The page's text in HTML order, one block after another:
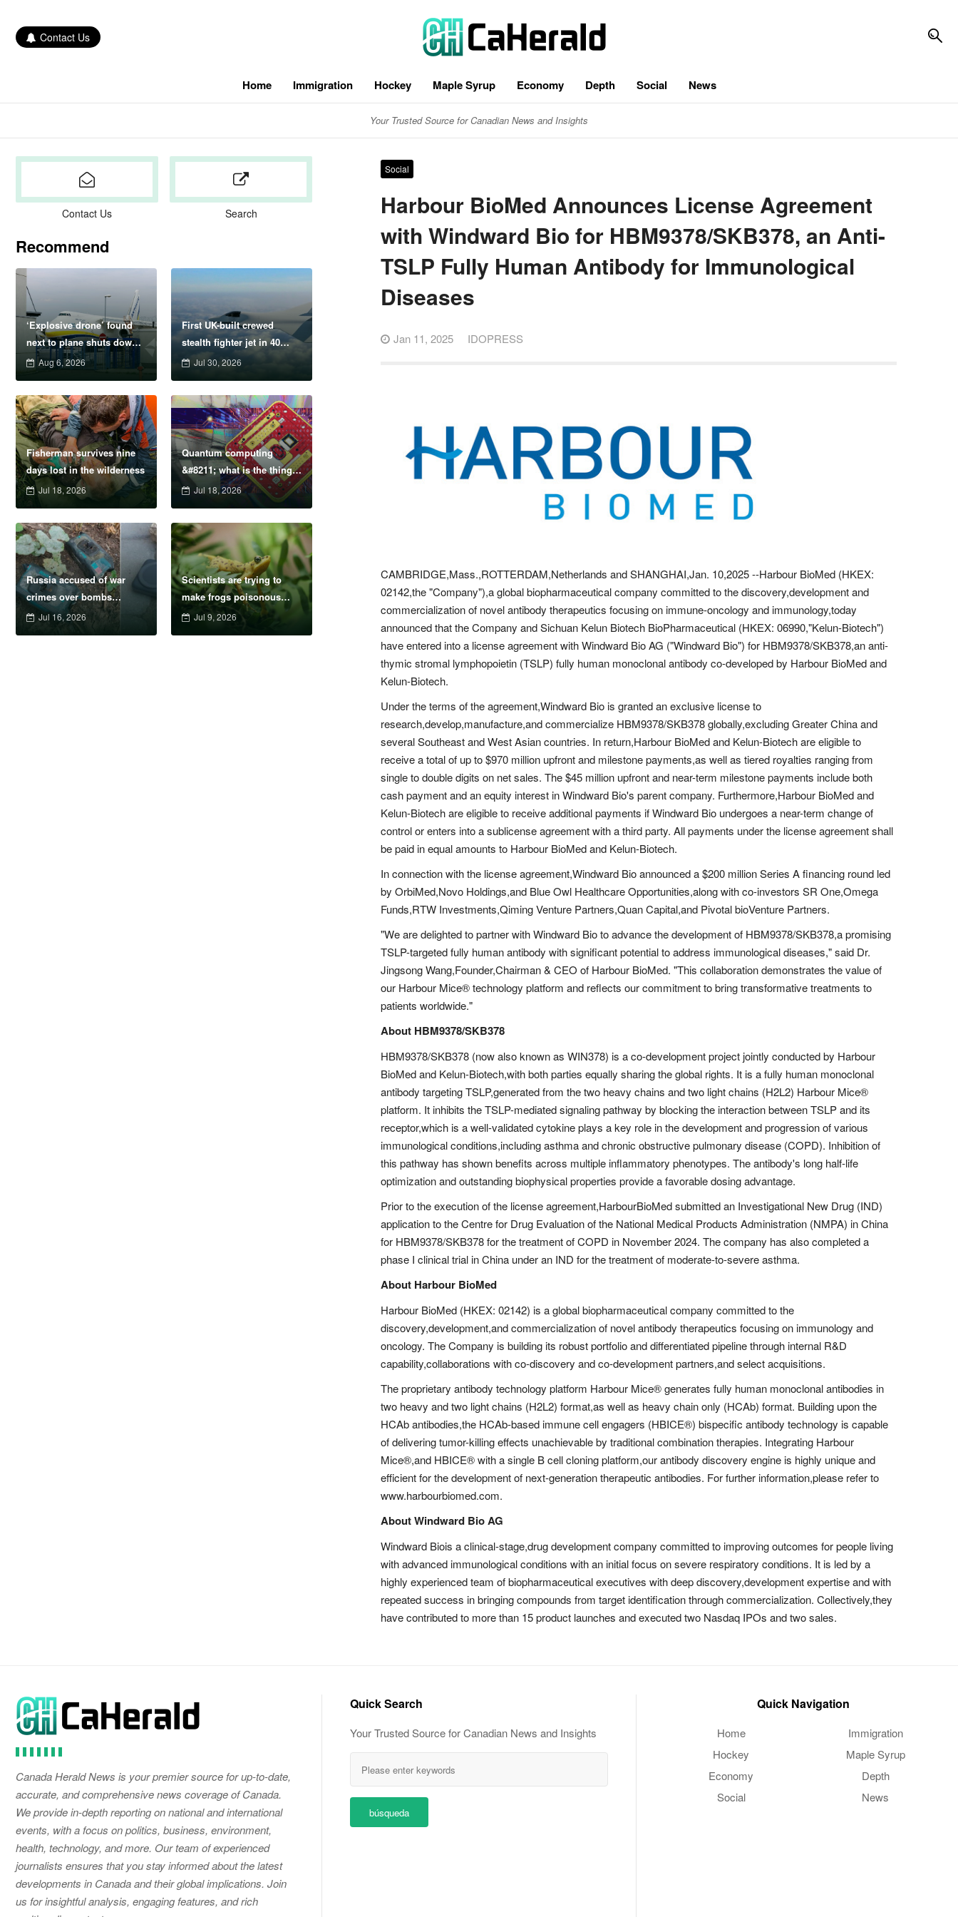
Contact Us
Home Immigration Hockey Maple Syrup Economy Depth Social News
Your Trusted Source for Canadian News and Insights
Contact Us Search
Recommend
‘Explosive drone’ found
next to plane shuts down
runway at airport in
Aug 6, 2026
First UK-built crewed
stealth fighter jet in 40
years nears completion
Jul 30, 2026
Fisherman survives nine
days lost in the wilderness
Jul 18, 2026
Quantum computing
&#8211; what is the thing
that’ll be way bigger and
Jul 18, 2026
Russia accused of war
crimes over bombs
disguised as wet wipes
Jul 16, 2026
Scientists are trying to
make frogs poisonous
againJul 9, 2026
Social
Harbour BioMed Announces License Agreement
with Windward Bio for HBM9378/SKB378, an Anti-
TSLP Fully Human Antibody for Immunological
Diseases
Jan 11, 2025 IDOPRESS
CAMBRIDGE,Mass.,ROTTERDAM,Netherlands and SHANGHAI,Jan. 10,2025 --Harbour BioMed (HKEX:
02142,the "Company"),a global biopharmaceutical company committed to the discovery,development and
commercialization of novel antibody therapeutics focusing on immune-oncology and immunology,today
announced that the Company and Sichuan Kelun Biotech BioPharmaceutical (HKEX: 06990,"Kelun-Biotech")
have entered into a license agreement with Windward Bio AG ("Windward Bio") for HBM9378/SKB378,an anti-
thymic stromal lymphopoietin (TSLP) fully human monoclonal antibody co-developed by Harbour BioMed and
Kelun-Biotech.
Under the terms of the agreement,Windward Bio is granted an exclusive license to
research,develop,manufacture,and commercialize HBM9378/SKB378 globally,excluding Greater China and
several Southeast and West Asian countries. In return,Harbour BioMed and Kelun-Biotech are eligible to
receive a total of up to $970 million upfront and milestone payments,as well as tiered royalties ranging from
single to double digits on net sales. The $45 million upfront and near-term milestone payments include both
cash payment and an equity interest in Windward Bio's parent company. Furthermore,Harbour BioMed and
Kelun-Biotech are eligible to receive additional payments if Windward Bio undergoes a near-term change of
control or enters into a sublicense agreement with a third party. All payments under the license agreement shall
be paid in equal amounts to Harbour BioMed and Kelun-Biotech.
In connection with the license agreement,Windward Bio announced a $200 million Series A financing round led
by OrbiMed,Novo Holdings,and Blue Owl Healthcare Opportunities,along with co-investors SR One,Omega
Funds,RTW Investments,Qiming Venture Partners,Quan Capital,and Pivotal bioVenture Partners.
"We are delighted to partner with Windward Bio to advance the development of HBM9378/SKB378,a promising
TSLP-targeted fully human antibody with significant potential to address immunological diseases," said Dr.
Jingsong Wang,Founder,Chairman & CEO of Harbour BioMed. "This collaboration demonstrates the value of
our Harbour Mice® technology platform and reflects our commitment to bring transformative treatments to
patients worldwide."
About HBM9378/SKB378
HBM9378/SKB378 (now also known as WIN378) is a co-development project jointly conducted by Harbour
BioMed and Kelun-Biotech,with both parties equally sharing the global rights. It is a fully human monoclonal
antibody targeting TSLP,generated from the two heavy chains and two light chains (H2L2) Harbour Mice®
platform. It inhibits the TSLP-mediated signaling pathway by blocking the interaction between TSLP and its
receptor,which is a well-validated cytokine plays a key role in the development and progression of various
immunological conditions,including asthma and chronic obstructive pulmonary disease (COPD). Inhibition of
this pathway has shown benefits across multiple inflammatory phenotypes. The antibody's long half-life
optimization and outstanding biophysical properties provide a favorable dosing advantage.
Prior to the execution of the license agreement,HarbourBioMed submitted an Investigational New Drug (IND)
application to the Centre for Drug Evaluation of the National Medical Products Administration (NMPA) in China
for HBM9378/SKB378 for the treatment of COPD in November 2024. The company has also completed a
phase I clinical trial in China under an IND for the treatment of moderate-to-severe asthma.
About Harbour BioMed
Harbour BioMed (HKEX: 02142) is a global biopharmaceutical company committed to the
discovery,development,and commercialization of novel antibody therapeutics focusing on immunology and
oncology. The Company is building its robust portfolio and differentiated pipeline through internal R&D
capability,collaborations with co-discovery and co-development partners,and select acquisitions.
The proprietary antibody technology platform Harbour Mice® generates fully human monoclonal antibodies in
two heavy and two light chains (H2L2) format,as well as heavy chain only (HCAb) format. Building upon the
HCAb antibodies,the HCAb-based immune cell engagers (HBICE®) bispecific antibody technology is capable
of delivering tumor-killing effects unachievable by traditional combination therapies. Integrating Harbour
Mice®,and HBICE® with a single B cell cloning platform,our antibody discovery engine is highly unique and
efficient for the development of next-generation therapeutic antibodies. For further information,please refer to
www.harbourbiomed.com.
About Windward Bio AG
Windward Biois a clinical-stage,drug development company committed to improving outcomes for people living
with advanced immunological conditions with an initial focus on severe respiratory conditions. It is led by a
highly experienced team of biopharmaceutical executives with deep discovery,development expertise and with
repeated success in bringing compounds from target identification through commercialization. Collectively,they
have contributed to more than 15 product launches and executed two Nasdaq IPOs and two sales.
Canada Herald News is your premier source for up-to-date,
accurate, and comprehensive news coverage of Canada.
We provide in-depth reporting on national and international
events, with a focus on politics, business, environment,
health, technology, and more. Our team of experienced
journalists ensures that you stay informed about the latest
developments in Canada and their global implications. Join
us for insightful analysis, engaging features, and rich
Quick Search
Your Trusted Source for Canadian News and Insights
búsqueda
Quick Navigation
Home
Immigration
Hockey
Maple Syrup
Economy
Depth
Social
News